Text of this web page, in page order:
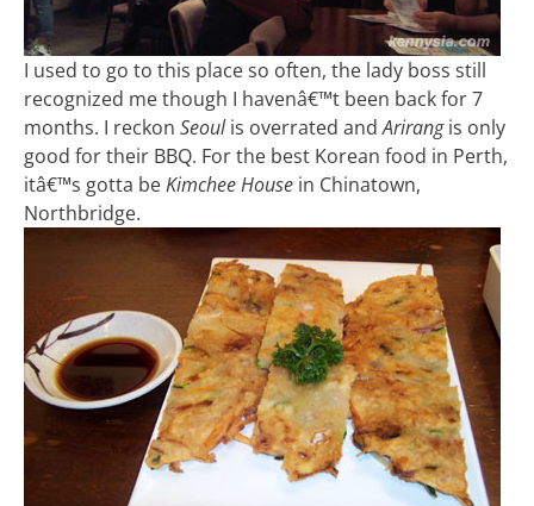
I used to go to this place so often, the lady boss still
recognized me though I havenâ€™t been back for 7
months. I reckon Seoulis overrated andArirangis only
good for their BBQ. For the best Korean food in Perth,
itâ€™s gotta beKimchee House in Chinatown,
Northbridge.